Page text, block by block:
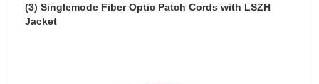
(3) Singlemode Fiber Optic Patch Cords with LSZH
Jacket